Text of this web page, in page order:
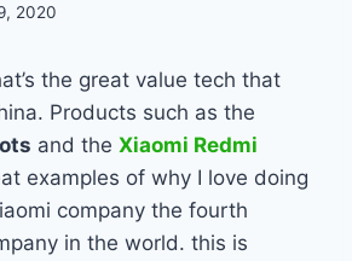
2020
the great value tech that
Products such as the
and the Xiaomi Redmi
examples of why I love doing
company the fourth
in the world. this is